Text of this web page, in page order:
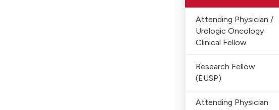
Attending Physician /
Urologic Oncology
Clinical Fellow
Research Fellow
(EUSP)
Attending Physician